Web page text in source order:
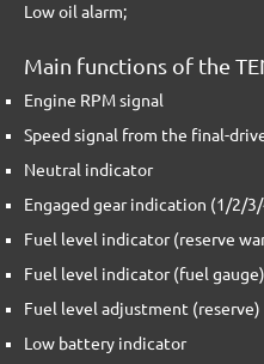
Low oil alarm;
Main functions of the
Engine RPM signal
Speed signal from the final-
Neutral indicator
Engaged gear indication (1/2/
Fuel level indicator (reserve
Fuel level indicator (fuel gauge)
Fuel level adjustment (reserve)
Low battery indicator